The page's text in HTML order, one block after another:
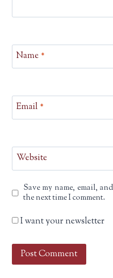
Name *
Email *
Website
Save my name, email,
the next time I comment.
I want your newsletter